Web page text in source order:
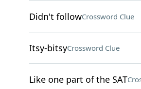
Didn't followCrossword Clue
Itsy-bitsyCrossword Clue
Like one part of the SAT